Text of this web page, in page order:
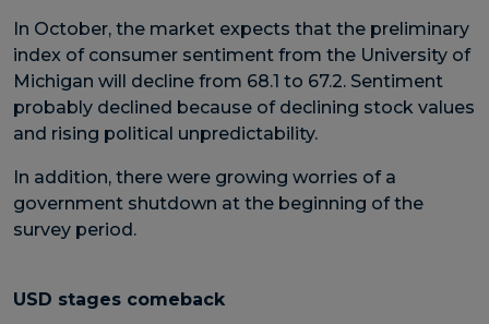
In October, the market expects that the preliminary
index of consumer sentiment from the University of
Michigan will decline from 68.1 to 67.2. Sentiment
probably declined because of declining stock values
and rising political unpredictability.
In addition, there were growing worries of a
government shutdown at the beginning of the
survey period.
USD stages comeback